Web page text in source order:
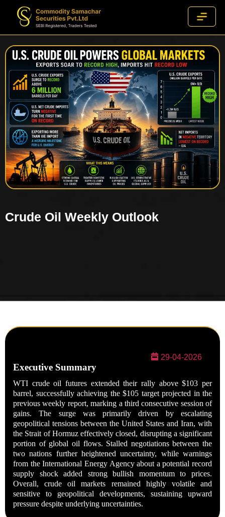
Crude Oil Weekly Outlook
29-04-2026
Executive Summary
WTI crude oil futures extended their rally above $103 per
barrel, successfully achieving the $105 target projected in the
previous weekly report, marking a third consecutive session of
gains. The surge was primarily driven by escalating
geopolitical tensions between the United States and Iran, with
the Strait of Hormuz effectively closed, disrupting a significant
portion of global oil flows. Stalled negotiations between the
two nations further heightened uncertainty, while warnings
from the International Energy Agency about a potential record
supply shock added strong bullish momentum to prices.
Overall, crude oil markets remained highly volatile and
sensitive to geopolitical developments, sustaining upward
pressure despite underlying uncertainties.